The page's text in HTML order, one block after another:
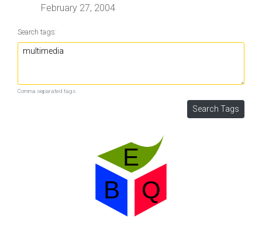
February 27, 2004
Search tags:
Comma separated tags.